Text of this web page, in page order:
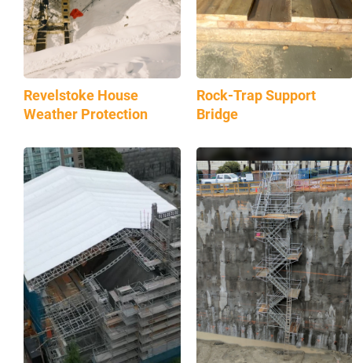
Revelstoke House
Weather Protection
Rock-Trap Support
Bridge